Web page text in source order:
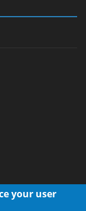
your user